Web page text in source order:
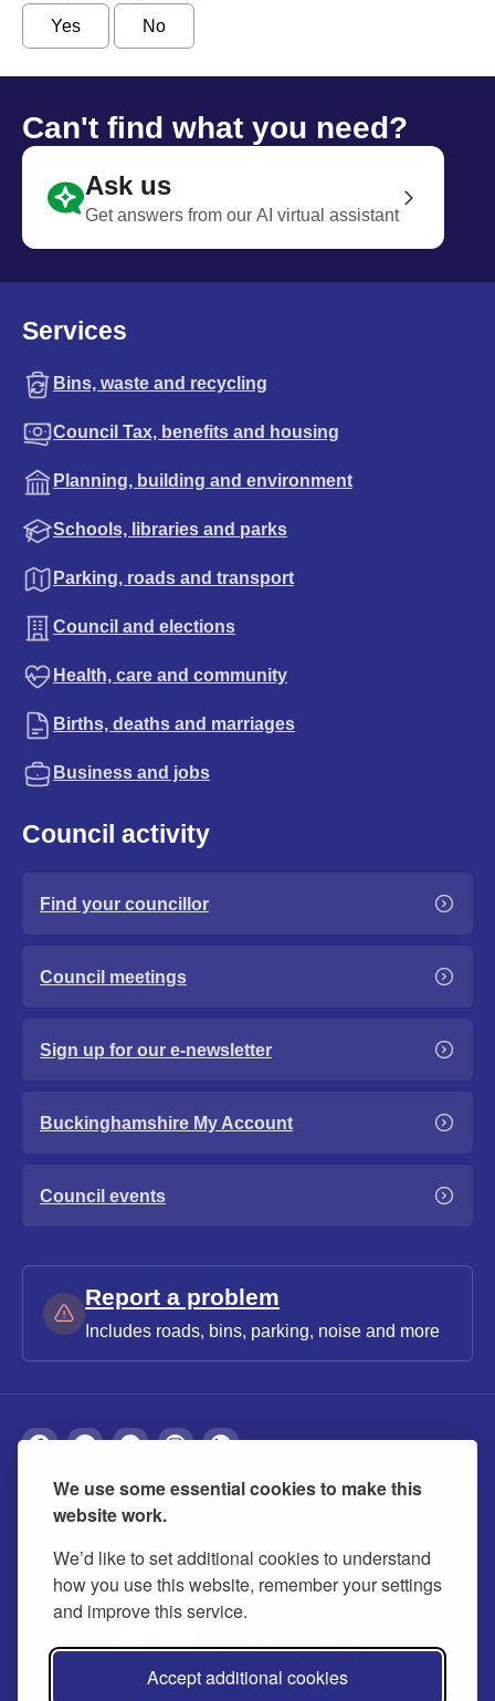
We use some essential cookies to make this
website work.
We’d like to set additional cookies to understand
how you use this website, remember your settings
and improve this service.
Accept additional cookies
Yes No
Can't find what you need?
Ask us
Get answers from our AI virtual assistant
Services
Bins, waste and recycling
Council Tax, benefits and housing
Planning, building and environment
Schools, libraries and parks
Parking, roads and transport
Council and elections
Health, care and community
Births, deaths and marriages
Business and jobs
Council activity
Find your councillor
Council meetings
Sign up for our e-newsletter
Buckinghamshire My Account
Council events
Report a problem
Includes roads, bins, parking, noise and more
About Privacy Accessibility Cookies
Contact us Modern slavery statement